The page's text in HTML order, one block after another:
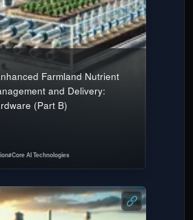
Farmland Nutrient
and Delivery:
(Part B)
#Core AI Technologies